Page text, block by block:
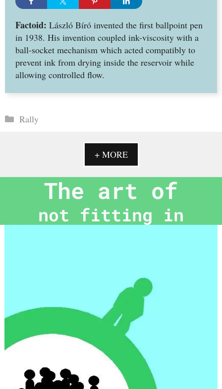
Factoid:László Bíró invented the first ballpoint pen
in 1938. His invention coupled ink-viscosity with a
ball-socket mechanism which acted compatibly to
prevent ink from drying inside the reservoir while
allowing controlled flow.
Categories
Rally
+ MORE
The art of
not fitting in